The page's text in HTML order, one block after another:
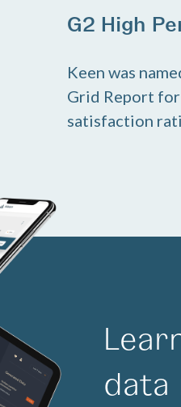
G2 High
Keen was
Grid Report for
satisfaction
data